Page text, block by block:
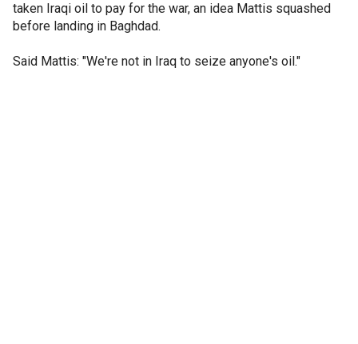
taken Iraqi oil to pay for the war, an idea Mattis squashed
before landing in Baghdad.
Said Mattis: "We're not in Iraq to seize anyone's oil."